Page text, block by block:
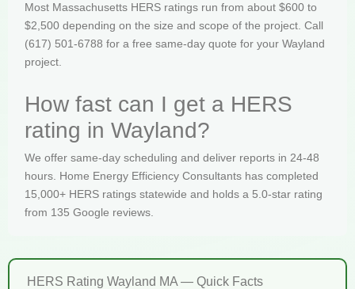
Most Massachusetts HERS ratings run from about $600 to
$2,500 depending on the size and scope of the project. Call
(617) 501-6788 for a free same-day quote for your Wayland
project.
How fast can I get a HERS
rating in Wayland?
We offer same-day scheduling and deliver reports in 24-48
hours. Home Energy Efficiency Consultants has completed
15,000+ HERS ratings statewide and holds a 5.0-star rating
from 135 Google reviews.
HERS Rating Wayland MA — Quick Facts